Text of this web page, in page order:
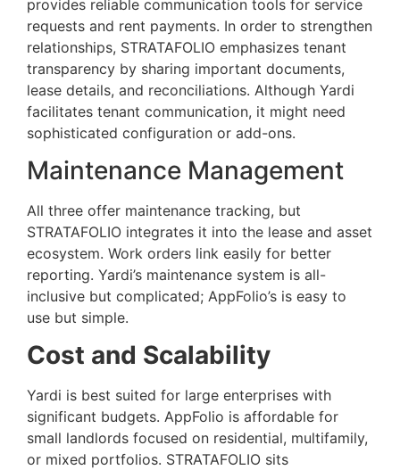
provides reliable communication tools for service
requests and rent payments. In order to strengthen
relationships, STRATAFOLIO emphasizes tenant
transparency by sharing important documents,
lease details, and reconciliations. Although Yardi
facilitates tenant communication, it might need
sophisticated configuration or add-ons.
Maintenance Management
All three offer maintenance tracking, but
STRATAFOLIO integrates it into the lease and asset
ecosystem. Work orders link easily for better
reporting. Yardi’s maintenance system is all-
inclusive but complicated; AppFolio’s is easy to
use but simple.
Cost and Scalability
Yardi is best suited for large enterprises with
significant budgets. AppFolio is affordable for
small landlords focused on residential, multifamily,
or mixed portfolios. STRATAFOLIO sits